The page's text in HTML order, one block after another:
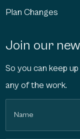
Plan Changes
Join our
So you can keep
any of the work.